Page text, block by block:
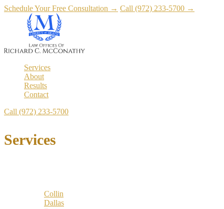
Schedule Your Free Consultation → Call (972) 233-5700 →
Services
About
Results
Contact
Call (972) 233-5700
Services
Collin
Dallas